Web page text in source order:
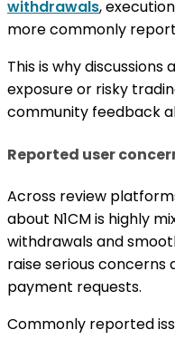
withdrawals,
more commonly
This is why
exposure or risky
community feedback
Reported user
Across review
about N1CM is highly
withdrawals and
raise serious concerns
payment requests.
Commonly reported